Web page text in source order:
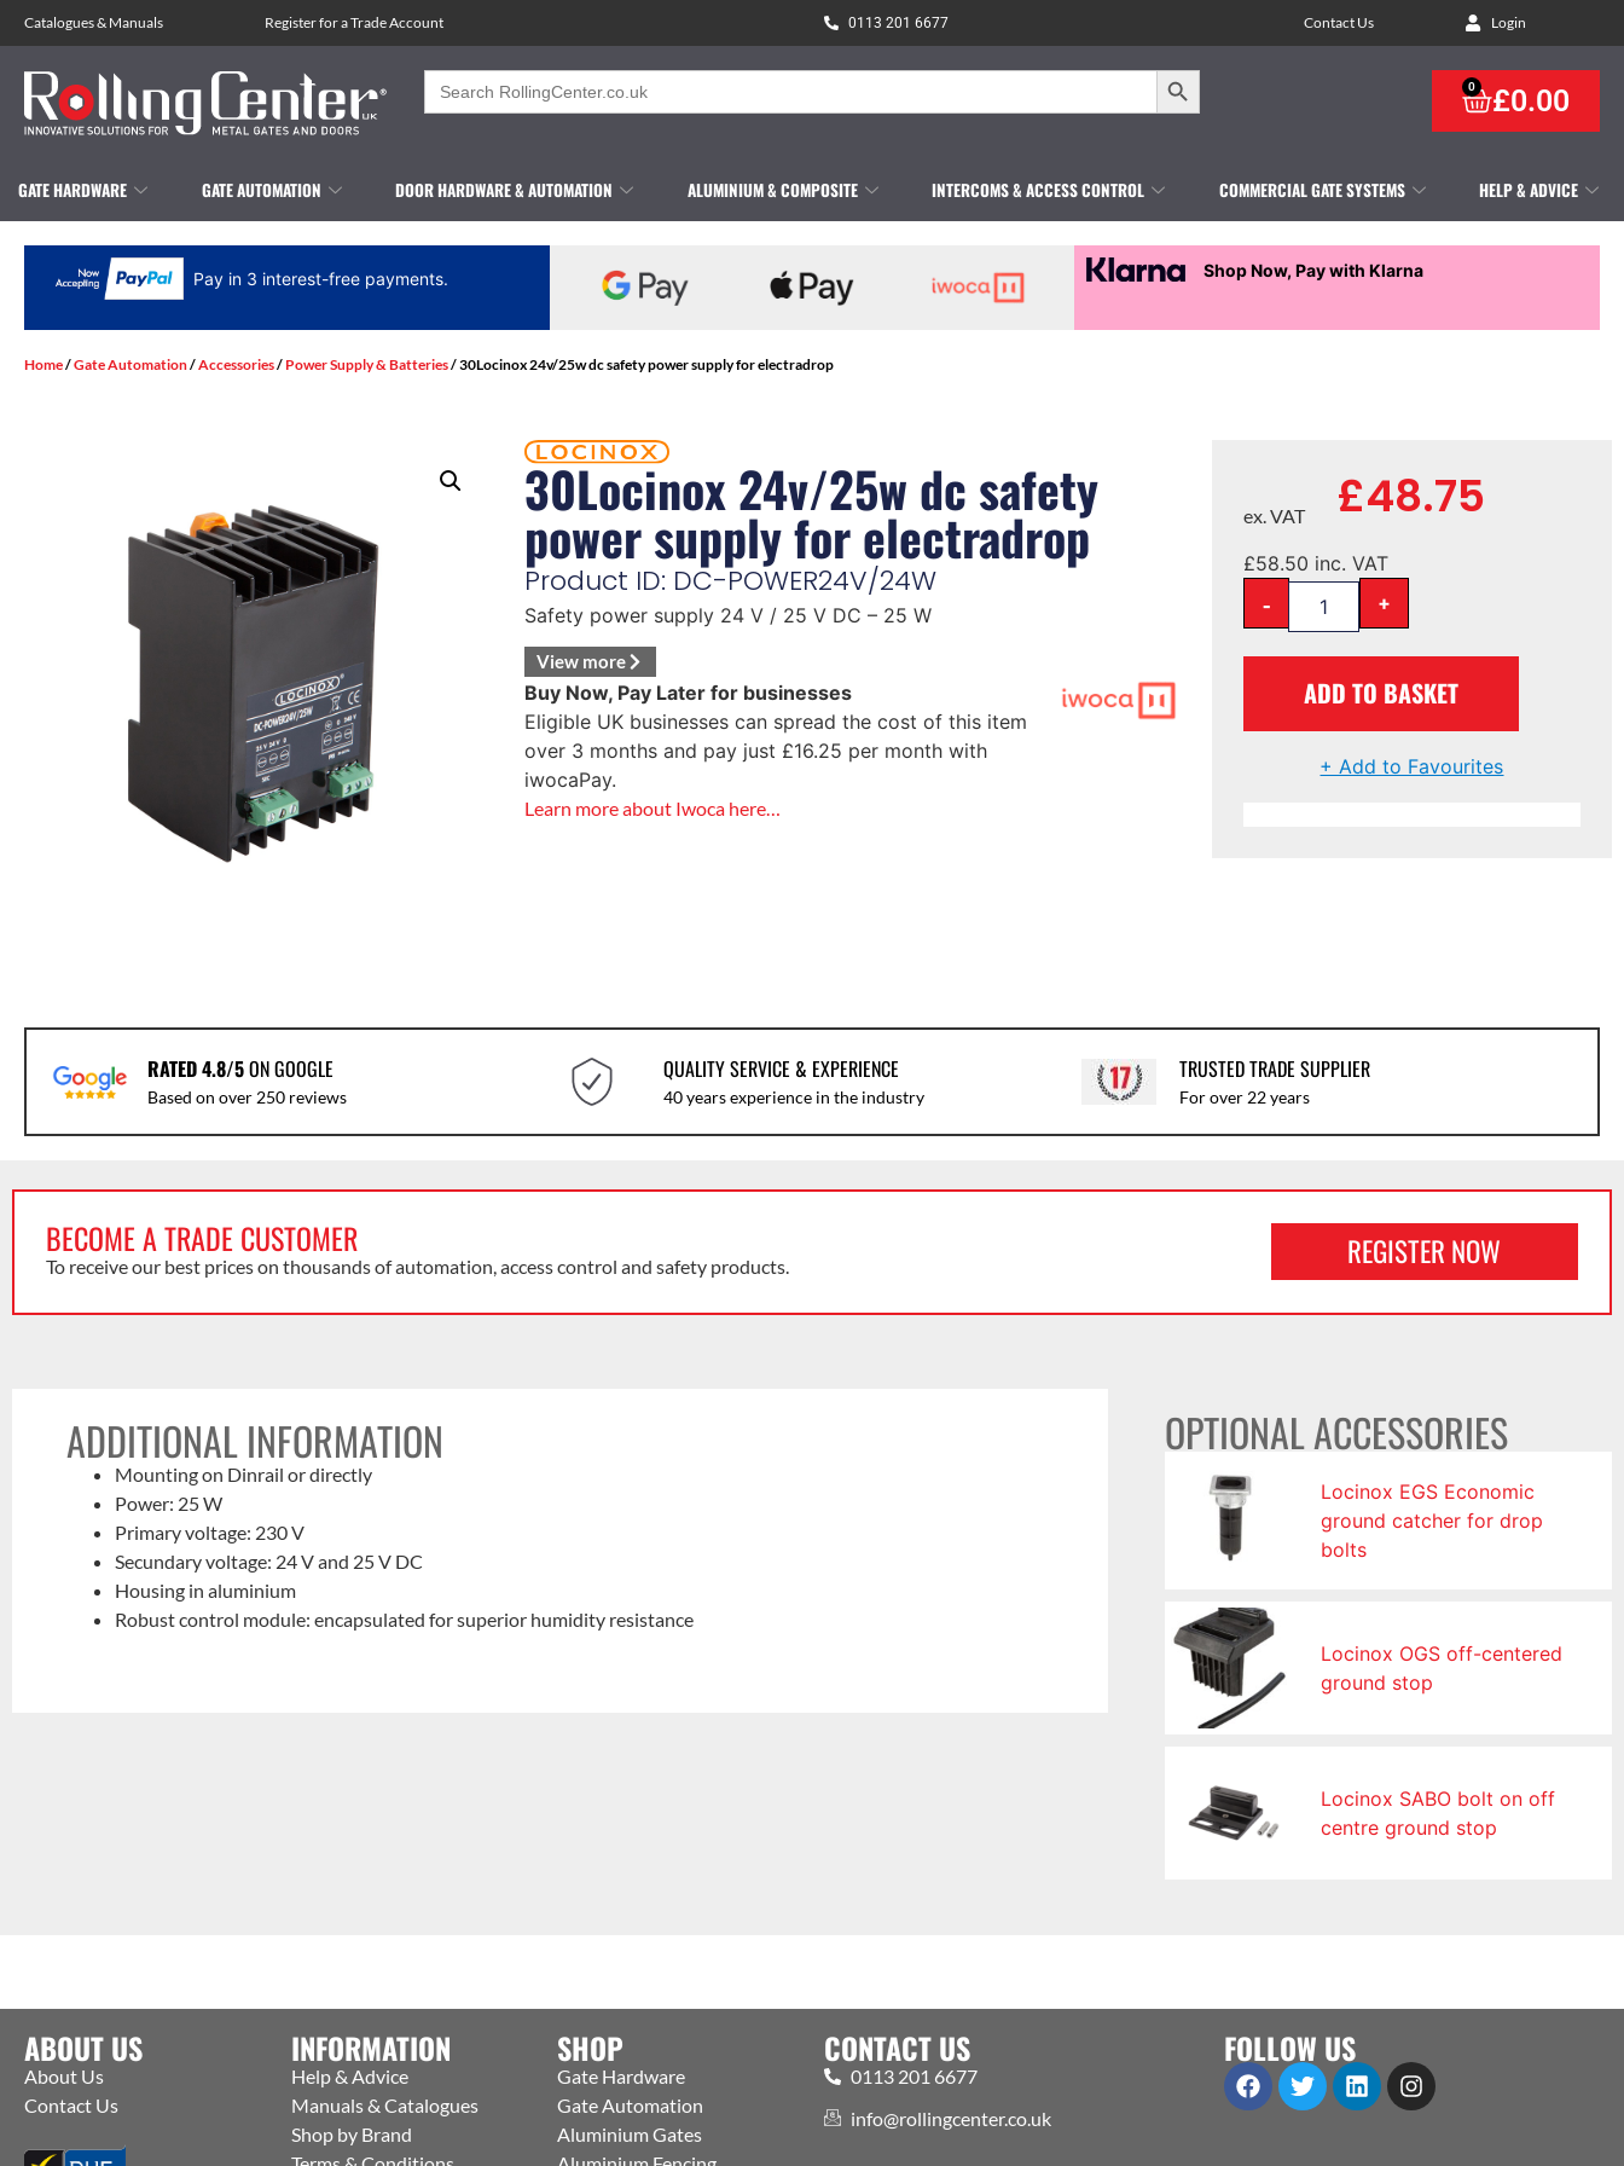
Catalogues& Manuals Register for a Trade Account 0113 201 6677 Contact Us Login
Search
for:
Search Button
£0.00
0
GATE HARDWARE GATE AUTOMATION DOOR HARDWARE & AUTOMATION ALUMINIUM & COMPOSITE INTERCOMS & ACCESS CONTROL COMMERCIAL GATE SYSTEMS HELP & ADVICE
Pay in 3 interest-free payments. Shop Now, Pay with Klarna
Home/Gate Automation/Accessories/ Power Supply & Batteries/ 30Locinox 24v/25w dc safety power supply for electradrop
30Locinox 24v/25w dc safety
power supply for electradrop
Product ID: DC-POWER24V/24W
Safety power supply 24 V / 25 V DC – 25 W
View more
Buy Now, Pay Later for businesses
Eligible UK businesses can spread the cost of this item
over 3 months and pay just £16.25 per month with
iwocaPay.
Learn more about Iwoca here…
£48.75
ex. VAT
£58.50 inc. VAT
- +
ADD TO BASKET
+ Add to Favourites
RATED 4.8/5ON GOOGLE
Based on over 250 reviews
QUALITY SERVICE & EXPERIENCE
40 years experience in the industry
TRUSTED TRADE SUPPLIER
For over 22 years
BECOME A TRADE CUSTOMER
To receive our best prices on thousands of automation, access control and safety products. REGISTER NOW
ADDITIONAL INFORMATION
Mounting on Dinrail or directly
Power: 25 W
Primary voltage: 230 V
Secundary voltage: 24 V and 25 V DC
Housing in aluminium
Robust control module: encapsulated for superior humidity resistance
OPTIONAL ACCESSORIES
Locinox EGS Economic
ground catcher for drop
bolts
Locinox OGS off-centered
ground stop
Locinox SABO bolt on off
centre ground stop
ABOUT US
About Us
Contact Us
INFORMATION
Help & Advice
Manuals & Catalogues
Shop by Brand
SHOP
Gate Hardware
Gate Automation
Aluminium Gates
CONTACT US
0113 201 6677
info@rollingcenter.co.uk
FOLLOW US